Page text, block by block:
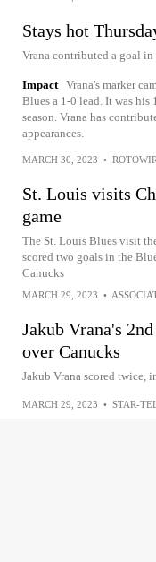
Stays hot
Vrana contributed a goal
Impact Vrana's marker
Blues a 1-0 lead. It was
season. Vrana has
appearances.
MARCH 30, 2023 •
St. Louis visits
game
The St. Louis Blues visit
scored two goals in the
Canucks
MARCH 29, 2023 •
Jakub Vrana's
over Canucks
Jakub Vrana scored twice,
MARCH 29, 2023 • STAR-